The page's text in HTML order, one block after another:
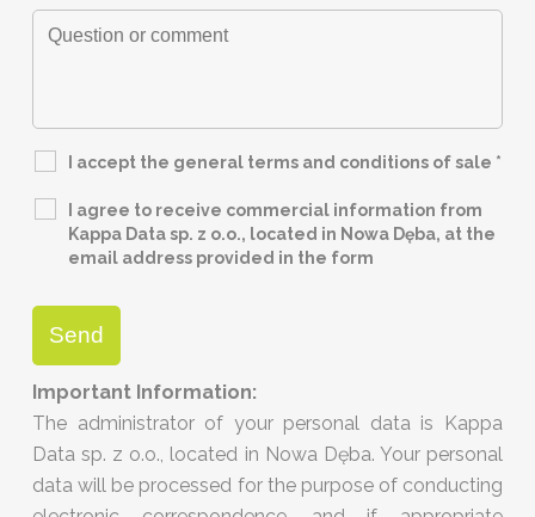
I accept the general terms and conditions of sale *
I agree to receive commercial information from
Kappa Data sp. z o.o., located in Nowa Dęba, at the
email address provided in the form
Important Information:
The administrator of your personal data is Kappa
Data sp. z o.o., located in Nowa Dęba. Your personal
data will be processed for the purpose of conducting